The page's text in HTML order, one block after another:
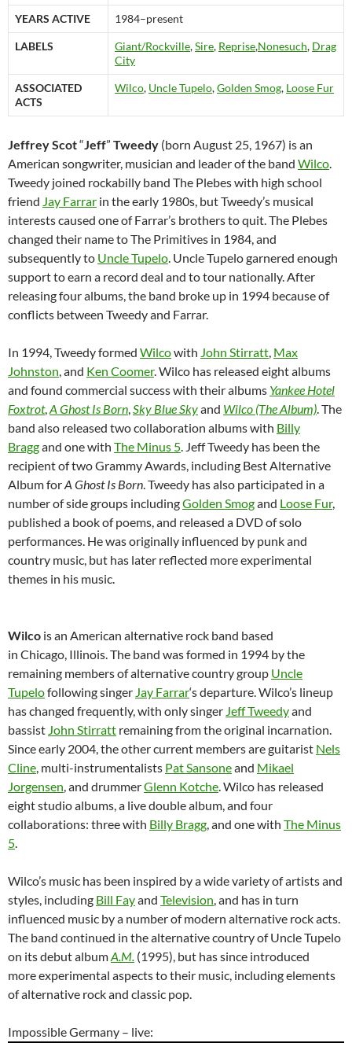
YEARS ACTIVE 1984–present
LABELS Giant/Rockville,Sire, Reprise,Nonesuch, Drag
City
ASSOCIATED
ACTS
Wilco, Uncle Tupelo,Golden Smog, Loose Fur
Jeffrey Scot“Jeff” Tweedy (born August 25, 1967) is an
American songwriter, musician and leader of the band Wilco.
Tweedy joined rockabilly band The Plebes with high school
friend Jay Farrar in the early 1980s, but Tweedy’s musical
interests caused one of Farrar’s brothers to quit. The Plebes
changed their name to The Primitives in 1984, and
subsequently to Uncle Tupelo. Uncle Tupelo garnered enough
support to earn a record deal and to tour nationally. After
releasing four albums, the band broke up in 1994 because of
conflicts between Tweedy and Farrar.
In 1994, Tweedy formed Wilcowith John Stirratt, Max
Johnston, and Ken Coomer. Wilco has released eight albums
and found commercial success with their albums Yankee Hotel
Foxtrot,A Ghost Is Born,Sky Blue Skyand Wilco (The Album). The
band also released two collaboration albums with Billy
Braggand one with The Minus 5. Jeff Tweedy has been the
recipient of two Grammy Awards, including Best Alternative
Album forA Ghost Is Born. Tweedy has also participated in a
number of side groups includingGolden Smogand Loose Fur,
published a book of poems, and released a DVD of solo
performances. He was originally influenced by punk and
country music, but has later reflected more experimental
themes in his music.
Wilco is an American alternative rock band based
in Chicago, Illinois. The band was formed in 1994 by the
remaining members of alternative country group Uncle
Tupelofollowing singer Jay Farrar‘s departure. Wilco’s lineup
has changed frequently, with only singer Jeff Tweedyand
bassist John Stirratt remaining from the original incarnation.
Since early 2004, the other current members are guitarist Nels
Cline, multi-instrumentalists Pat Sansoneand Mikael
Jorgensen, and drummerGlenn Kotche. Wilco has released
eight studio albums, a live double album, and four
collaborations: three with Billy Bragg, and one with The Minus
5.
Wilco’s music has been inspired by a wide variety of artists and
styles, including Bill Fayand Television, and has in turn
influenced music by a number of modern alternative rock acts.
The band continued in the alternative country of Uncle Tupelo
on its debut albumA.M. (1995), but has since introduced
more experimental aspects to their music, including elements
of alternative rock and classic pop.
Impossible Germany – live: